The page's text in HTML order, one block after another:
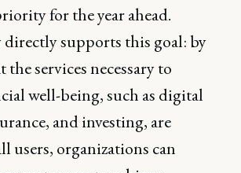
for the year ahead.
supports this goal: by
services necessary to
well-being, such as digital
and investing, are
users, organizations can